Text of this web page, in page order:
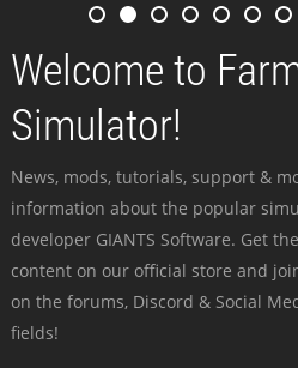
Welcome to
Simulator!
News, mods, tutorials, support &
information about the popular
developer GIANTS Software. Get
content on our official store and
on the forums, Discord & Social
fields!